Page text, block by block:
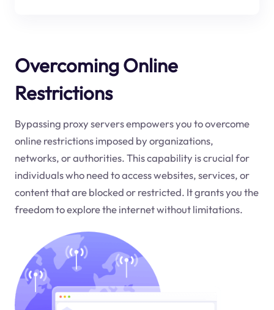
Overcoming Online
Restrictions
Bypassing proxy servers empowers you to overcome
online restrictions imposed by organizations,
networks, or authorities. This capability is crucial for
individuals who need to access websites, services, or
content that are blocked or restricted. It grants you the
freedom to explore the internet without limitations.